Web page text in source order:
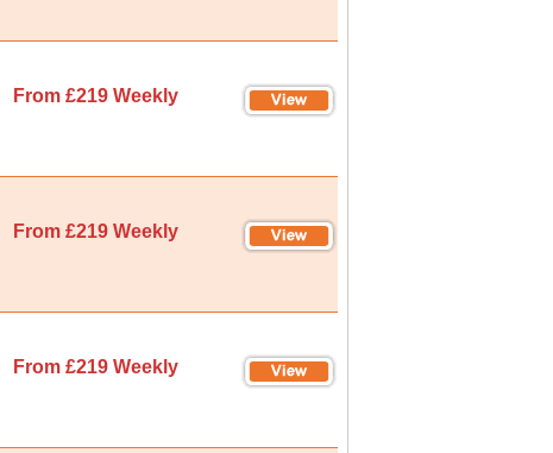
From £219 Weekly
From £219 Weekly
From £219 Weekly